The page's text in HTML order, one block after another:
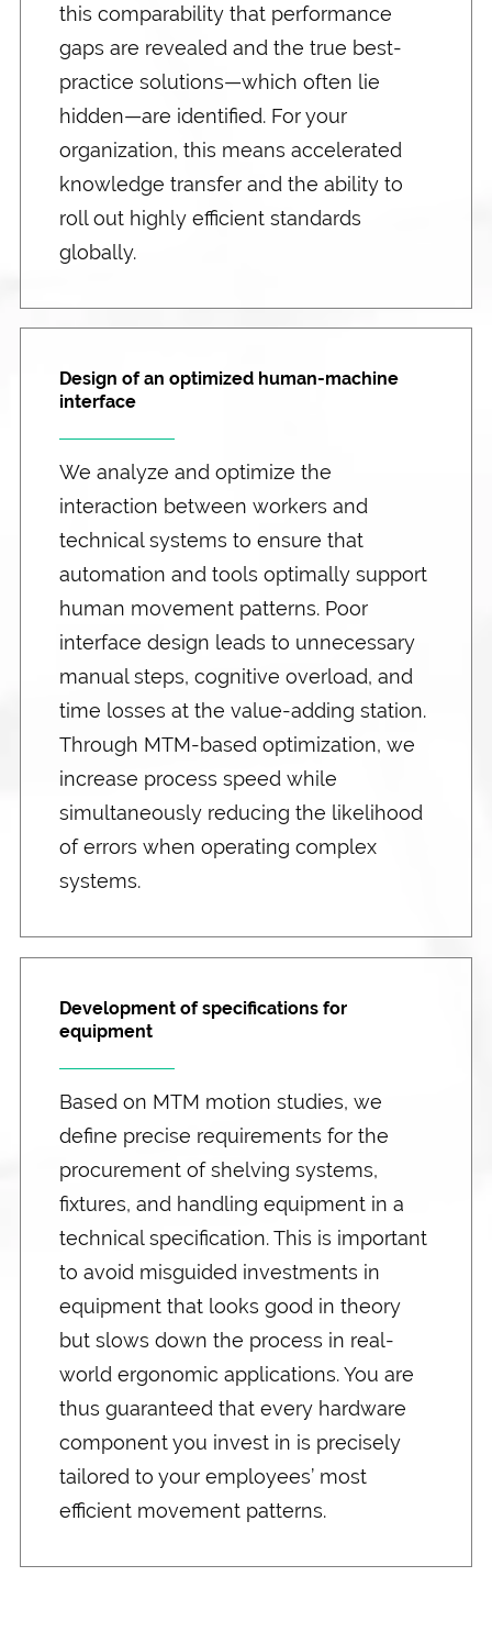
this comparability that performance
gaps are revealed and the true best-
practice solutions—which often lie
hidden—are identified. For your
organization, this means accelerated
knowledge transfer and the ability to
roll out highly efficient standards
globally.
Design of an optimized human-machine
interface
We analyze and optimize the
interaction between workers and
technical systems to ensure that
automation and tools optimally support
human movement patterns. Poor
interface design leads to unnecessary
manual steps, cognitive overload, and
time losses at the value-adding station.
Through MTM-based optimization, we
increase process speed while
simultaneously reducing the likelihood
of errors when operating complex
systems.
Development of specifications for
equipment
Based on MTM motion studies, we
define precise requirements for the
procurement of shelving systems,
fixtures, and handling equipment in a
technical specification. This is important
to avoid misguided investments in
equipment that looks good in theory
but slows down the process in real-
world ergonomic applications. You are
thus guaranteed that every hardware
component you invest in is precisely
tailored to your employees’ most
efficient movement patterns.